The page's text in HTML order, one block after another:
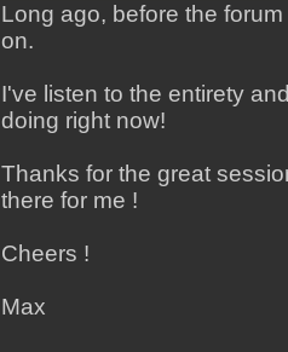
Long ago, before the
on.
I've listen to the entirety
doing right now!
Thanks for the great
there for me !
Cheers !
Max